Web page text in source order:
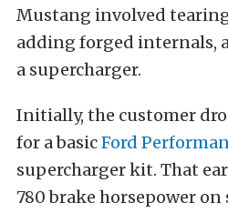
Mustang involved
adding forged internals,
a supercharger.
Initially, the customer
for a basicFord
supercharger kit. That
780 brake horsepower